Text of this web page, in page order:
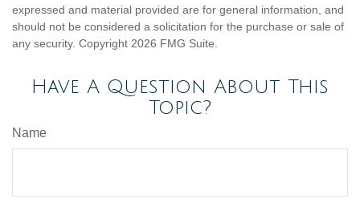
expressed and material provided are for general information, and
should not be considered a solicitation for the purchase or sale of
any security. Copyright 2026 FMG Suite.
Have A Question About This
Topic?
Name